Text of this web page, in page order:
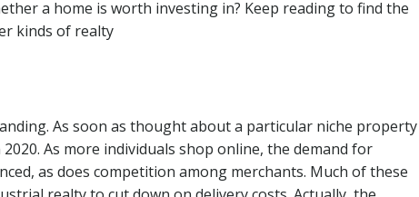
a home is worth investing in? Keep reading to find the
kinds of realty
As soon as thought about a particular niche property
As more individuals shop online, the demand for
as does competition among merchants. Much of these